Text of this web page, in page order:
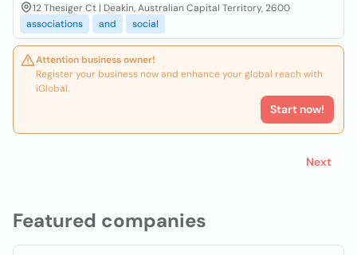
Featured companies
12 Thesiger Ct | Deakin, Australian Capital Territory, 2600
associations
and social
Attention business owner!
Register your business now and enhance your global reach with
iGlobal.
Start now!
Next